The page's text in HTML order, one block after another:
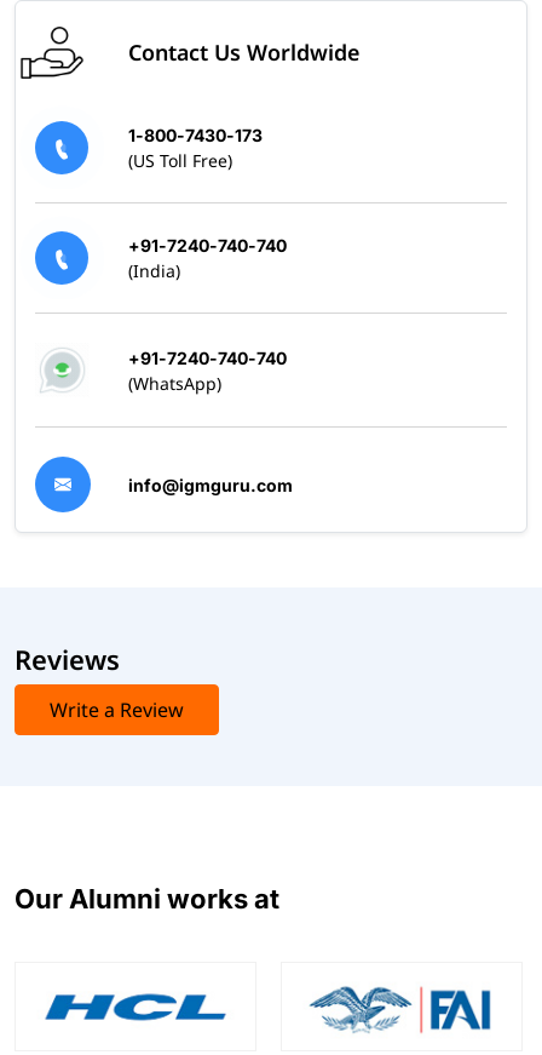
Contact Us Worldwide
1-800-7430-173
(US Toll Free)
+91-7240-740-740
(India)
+91-7240-740-740
(WhatsApp)
info@igmguru.com
Reviews
Write a Review
Our Alumni works at